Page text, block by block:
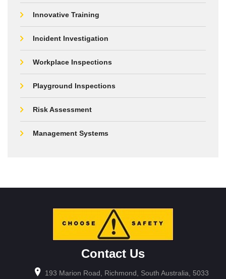
Innovative Training
Incident Investigation
Workplace Inspections
Playground Inspections
Risk Assessment
Management Systems
Contact Us
193 Marion Road, Richmond, South Australia, 5033